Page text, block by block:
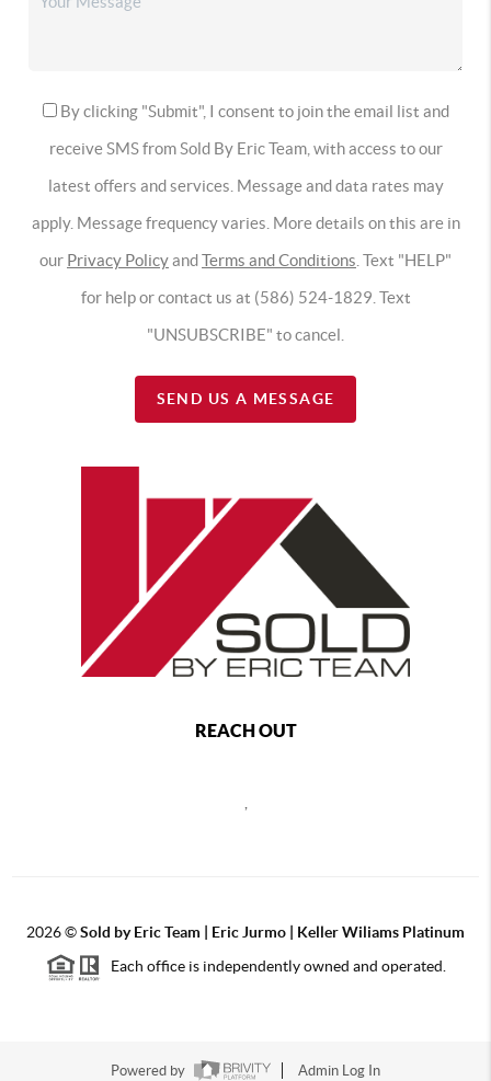
By clicking "Submit", I consent to join the email list and
receive SMS from Sold By Eric Team, with access to our
latest offers and services. Message and data rates may
apply. Message frequency varies. More details on this are in
our Privacy PolicyandTerms and Conditions . Text "HELP"
for help or contact us at (586) 524-1829. Text
"UNSUBSCRIBE" to cancel.
SEND US A MESSAGE
REACH OUT
2026©Sold by Eric Team | Eric Jurmo | Keller Wiliams Platinum
Each office is independently owned and operated.
Powered by Admin Log In